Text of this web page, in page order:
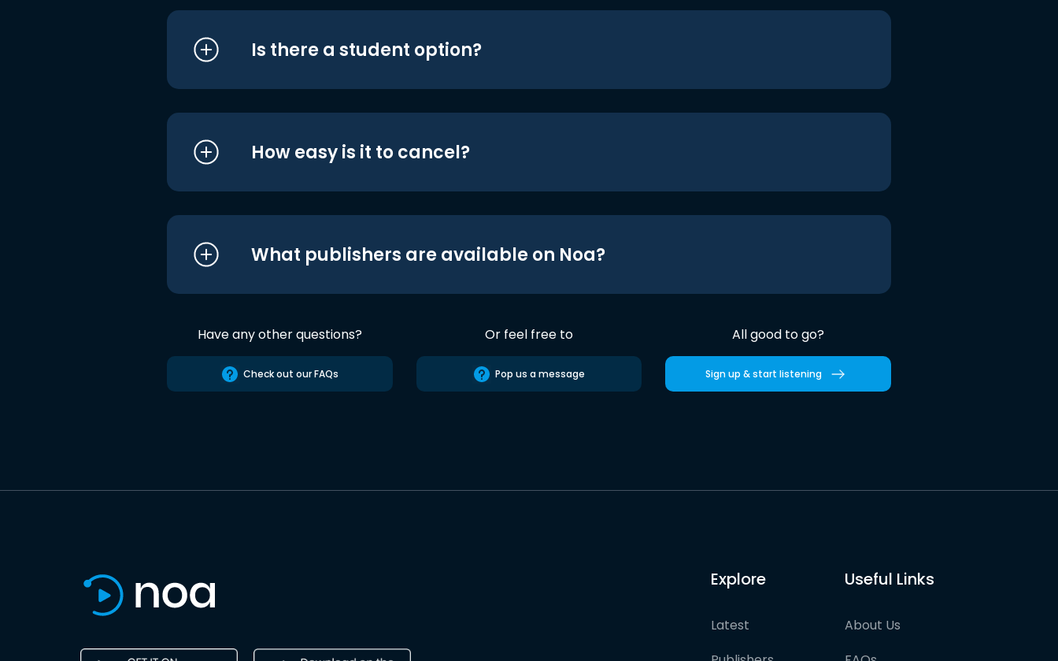
Is there a student option?
How easy is it to cancel?
What publishers are available on Noa?
Have any other questions?
Check out our FAQs
Or feel free to
Pop us a message
All good to go?
Sign up & start listening
Explore
Latest
Useful Links
About Us